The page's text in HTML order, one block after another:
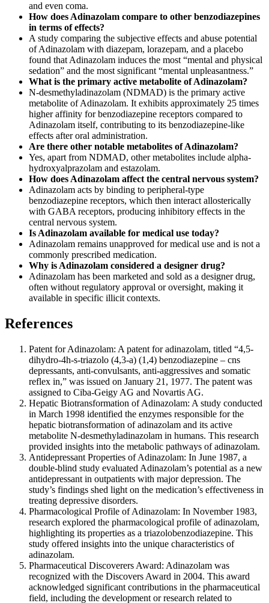
and even coma.
How does Adinazolam compare to other benzodiazepines
in terms of effects?
A study comparing the subjective effects and abuse potential
of Adinazolam with diazepam, lorazepam, and a placebo
found that Adinazolam induces the most “mental and physical
sedation” and the most significant “mental unpleasantness.”
What is the primary active metabolite of Adinazolam?
N-desmethyladinazolam (NDMAD) is the primary active
metabolite of Adinazolam. It exhibits approximately 25 times
higher affinity for benzodiazepine receptors compared to
Adinazolam itself, contributing to its benzodiazepine-like
effects after oral administration.
Are there other notable metabolites of Adinazolam?
Yes, apart from NDMAD, other metabolites include alpha-
hydroxyalprazolam and estazolam.
How does Adinazolam affect the central nervous system?
Adinazolam acts by binding to peripheral-type
benzodiazepine receptors, which then interact allosterically
with GABA receptors, producing inhibitory effects in the
central nervous system.
Is Adinazolam available for medical use today?
Adinazolam remains unapproved for medical use and is not a
commonly prescribed medication.
Why is Adinazolam considered a designer drug?
Adinazolam has been marketed and sold as a designer drug,
often without regulatory approval or oversight, making it
available in specific illicit contexts.
References
Patent for Adinazolam: A patent for adinazolam, titled “4,5-
dihydro-4h-s-triazolo (4,3-a) (1,4) benzodiazepine – cns
depressants, anti-convulsants, anti-aggressives and somatic
reflex in,” was issued on January 21, 1977. The patent was
assigned to Ciba-Geigy AG and Novartis AG.
Hepatic Biotransformation of Adinazolam: A study conducted
in March 1998 identified the enzymes responsible for the
hepatic biotransformation of adinazolam and its active
metabolite N-desmethyladinazolam in humans. This research
provided insights into the metabolic pathways of adinazolam.
Antidepressant Properties of Adinazolam: In June 1987, a
double-blind study evaluated Adinazolam’s potential as a new
antidepressant in outpatients with major depression. The
study’s findings shed light on the medication’s effectiveness in
treating depressive disorders.
Pharmacological Profile of Adinazolam: In November 1983,
research explored the pharmacological profile of adinazolam,
highlighting its properties as a triazolobenzodiazepine. This
study offered insights into the unique characteristics of
adinazolam.
Pharmaceutical Discoverers Award: Adinazolam was
recognized with the Discovers Award in 2004. This award
acknowledged significant contributions in the pharmaceutical
field, including the development or research related to